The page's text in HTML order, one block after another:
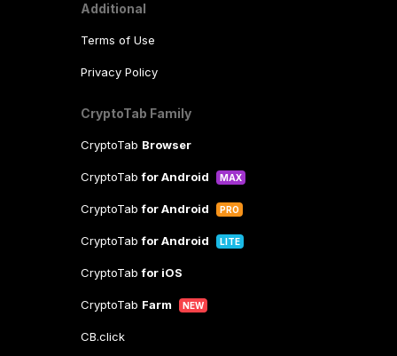
Additional
Terms of Use
Privacy Policy
CryptoTab Family
CryptoTab Browser
CryptoTabfor Android MAX
CryptoTabfor Android PRO
CryptoTabfor Android LITE
CryptoTabfor iOS
CryptoTab Farm NEW
CB.click